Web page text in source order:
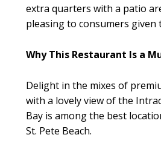
extra quarters with a patio
pleasing to consumers given
Why This Restaurant Is a
Delight in the mixes of
with a lovely view of the
Bay is among the best
St. Pete Beach.